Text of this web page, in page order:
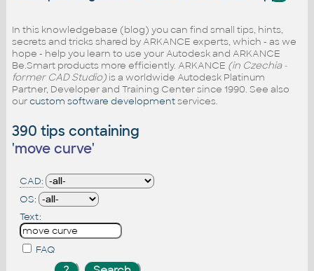
In this knowledgebase (blog) you can find small tips, hints,
secrets and tricks shared by ARKANCE experts, which - as we
hope - help you learn to use your Autodesk and ARKANCE
Be.Smart products more efficiently. ARKANCE (in Czechia -
former CAD Studio)is a worldwide Autodesk Platinum
Partner, Developer and Training Center since 1990. See also
ourcustom software developmentservices.
390 tips containing
'move curve'
CAD:
OS:
Text:
FAQ